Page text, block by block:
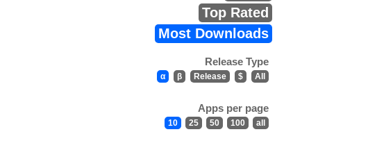
Top Rated
Most Downloads
Release Type
α β Release $ All
Apps per page
10 25 50 100 all